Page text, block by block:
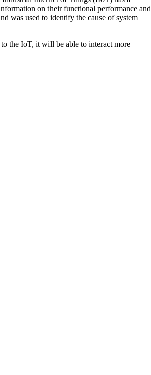
on their functional performance and
was used to identify the cause of system
the IoT, it will be able to interact more